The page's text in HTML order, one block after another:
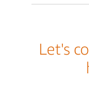
Let's